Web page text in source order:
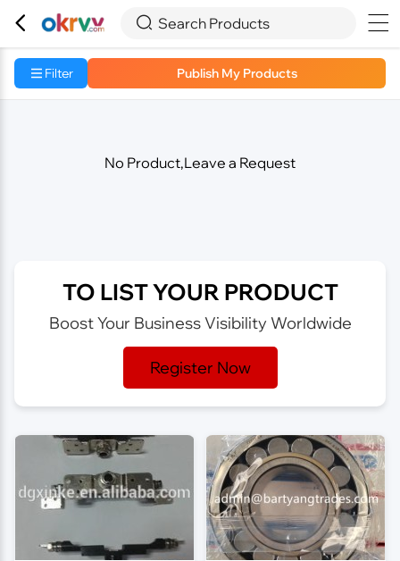
  Search Products 
Filter Publish My Products
No Product,Leave a Request
TO LIST YOUR PRODUCT
Boost Your Business Visibility Worldwide
Register Now